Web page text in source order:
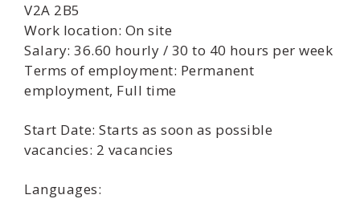
V2A 2B5
Work location: On site
Salary: 36.60 hourly / 30 to 40 hours per week
Terms of employment: Permanent
employment, Full time
Start Date: Starts as soon as possible
vacancies: 2 vacancies
Languages: